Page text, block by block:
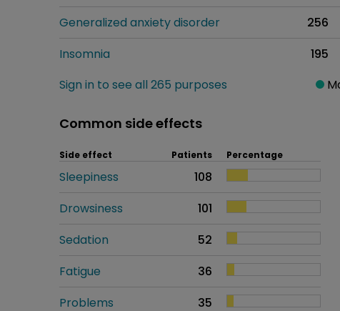
Generalized anxiety disorder
256
Insomnia
195
Sign in to see all 265 purposes
Common side effects
Side effect Patients Percentage
Sleepiness
108
Drowsiness
101
Sedation
52
Fatigue
36
Problems
35